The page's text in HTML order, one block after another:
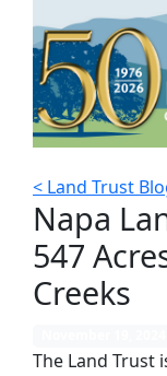
content
< Land Trust
Napa
547
Creeks
The Land Trust